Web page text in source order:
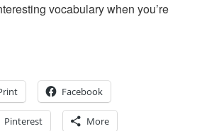
vocabulary when you’re
Facebook
Pinterest More